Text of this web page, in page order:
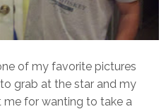
of my favorite pictures
grab at the star and my
me for wanting to take a